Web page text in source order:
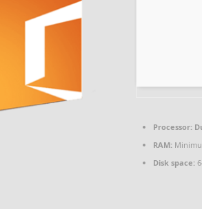
Processor:
RAM:
Disk space: